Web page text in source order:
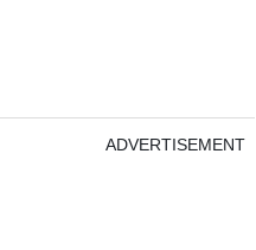
ADVERTISEMENT